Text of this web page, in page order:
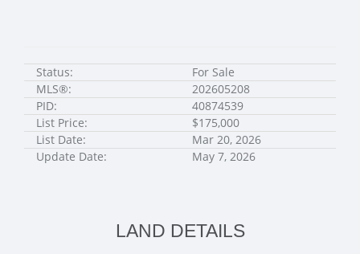
Status:
For Sale
MLS®:
202605208
PID:
40874539
List Price:
$175,000
List Date:
Mar 20, 2026
Update Date:
May 7, 2026
LAND DETAILS